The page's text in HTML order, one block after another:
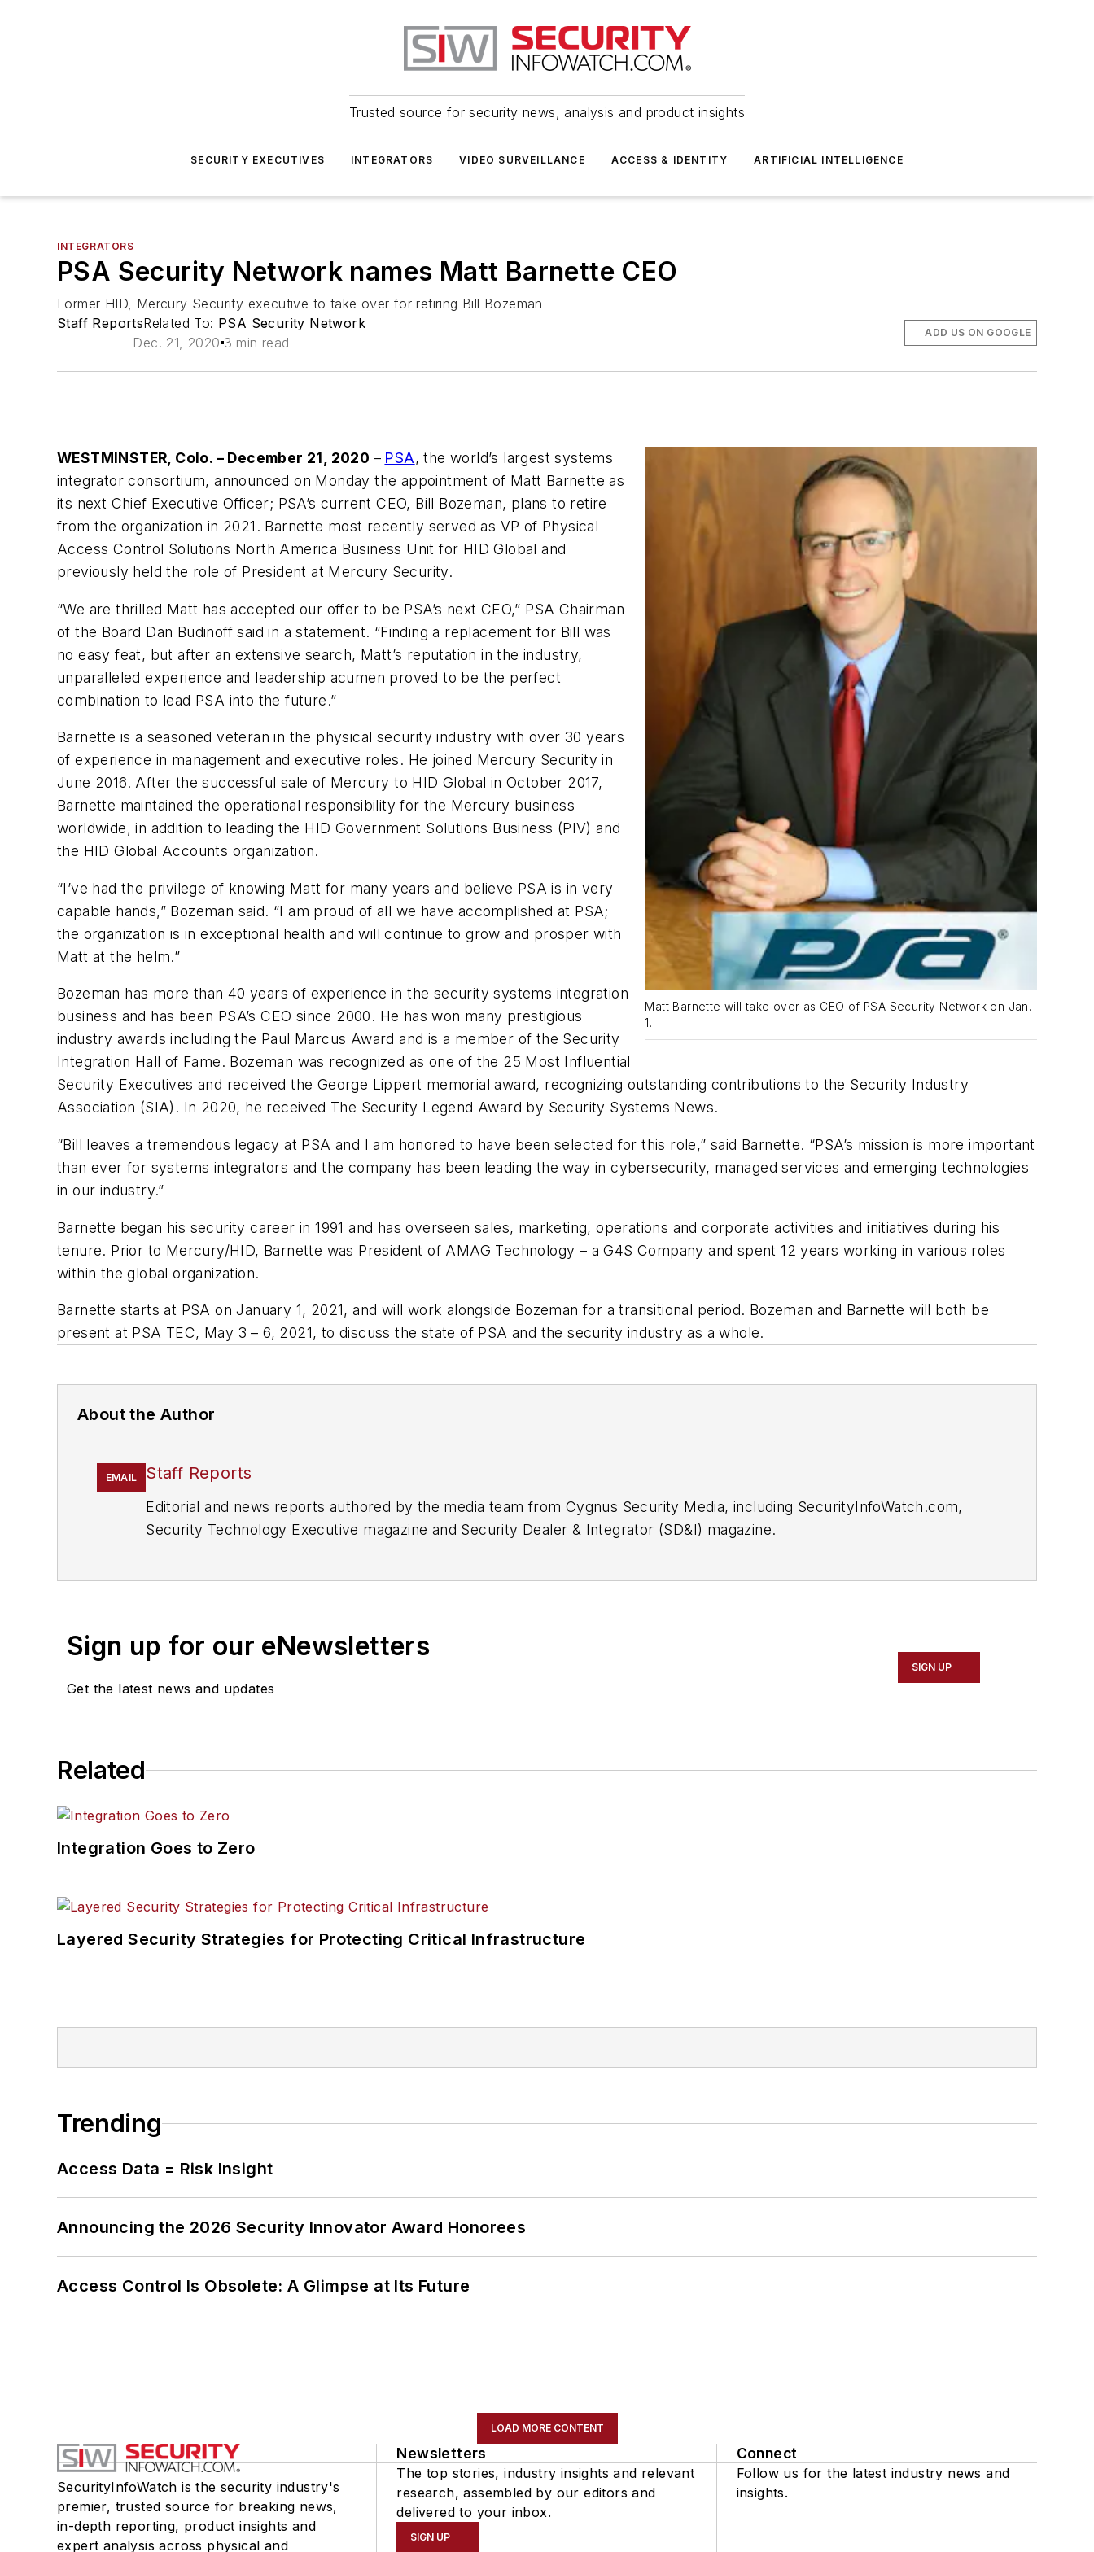
Trusted source for security news, analysis and product insights
SECURITY EXECUTIVES INTEGRATORS VIDEO SURVEILLANCE ACCESS & IDENTITY ARTIFICIAL INTELLIGENCE
INTEGRATORS
PSA Security Network names Matt Barnette CEO
Former HID, Mercury Security executive to take over for retiring Bill Bozeman
Staff ReportsRelated To: PSA Security Network
Dec. 21, 2020 3 min read
ADD US ON GOOGLE
Matt Barnette will take over as CEO of PSA Security Network on Jan.
1.
WESTMINSTER, Colo. – December 21, 2020 – PSA, the world’s largest systems
integrator consortium, announced on Monday the appointment of Matt Barnette as
its next Chief Executive Officer; PSA’s current CEO, Bill Bozeman, plans to retire
from the organization in 2021. Barnette most recently served as VP of Physical
Access Control Solutions North America Business Unit for HID Global and
previously held the role of President at Mercury Security.
“We are thrilled Matt has accepted our offer to be PSA’s next CEO,” PSA Chairman
of the Board Dan Budinoff said in a statement. “Finding a replacement for Bill was
no easy feat, but after an extensive search, Matt’s reputation in the industry,
unparalleled experience and leadership acumen proved to be the perfect
combination to lead PSA into the future.”
Barnette is a seasoned veteran in the physical security industry with over 30 years
of experience in management and executive roles. He joined Mercury Security in
June 2016. After the successful sale of Mercury to HID Global in October 2017,
Barnette maintained the operational responsibility for the Mercury business
worldwide, in addition to leading the HID Government Solutions Business (PIV) and
the HID Global Accounts organization.
“I’ve had the privilege of knowing Matt for many years and believe PSA is in very
capable hands,” Bozeman said. “I am proud of all we have accomplished at PSA;
the organization is in exceptional health and will continue to grow and prosper with
Matt at the helm.”
Bozeman has more than 40 years of experience in the security systems integration
business and has been PSA’s CEO since 2000. He has won many prestigious
industry awards including the Paul Marcus Award and is a member of the Security
Integration Hall of Fame. Bozeman was recognized as one of the 25 Most Influential
Security Executives and received the George Lippert memorial award, recognizing outstanding contributions to the Security Industry
Association (SIA). In 2020, he received The Security Legend Award by Security Systems News.
“Bill leaves a tremendous legacy at PSA and I am honored to have been selected for this role,” said Barnette. “PSA’s mission is more important
than ever for systems integrators and the company has been leading the way in cybersecurity, managed services and emerging technologies
in our industry.”
Barnette began his security career in 1991 and has overseen sales, marketing, operations and corporate activities and initiatives during his
tenure. Prior to Mercury/HID, Barnette was President of AMAG Technology – a G4S Company and spent 12 years working in various roles
within the global organization.
Barnette starts at PSA on January 1, 2021, and will work alongside Bozeman for a transitional period. Bozeman and Barnette will both be
present at PSA TEC, May 3 – 6, 2021, to discuss the state of PSA and the security industry as a whole.
About the Author
EMAIL Staff Reports
Editorial and news reports authored by the media team from Cygnus Security Media, including SecurityInfoWatch.com,
Security Technology Executive magazine and Security Dealer & Integrator (SD&I) magazine.
Sign up for our eNewsletters
Get the latest news and updates
SIGN UP
Related
Integration Goes to Zero
Layered Security Strategies for Protecting Critical Infrastructure
Trending
Access Data = Risk Insight
Announcing the 2026 Security Innovator Award Honorees
Access Control Is Obsolete: A Glimpse at Its Future
LOAD MORE CONTENT
SecurityInfoWatch is the security industry's
premier, trusted source for breaking news,
in-depth reporting, product insights and
expert analysis across physical and
Newsletters
The top stories, industry insights and relevant
research, assembled by our editors and
delivered to your inbox.
SIGN UP
Connect
Follow us for the latest industry news and
insights.